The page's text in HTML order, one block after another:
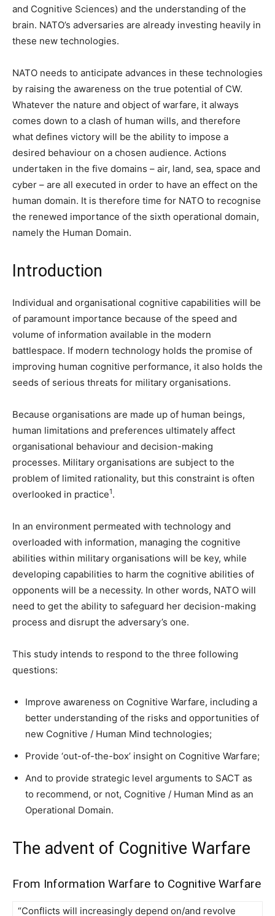
and Cognitive Sciences) and the understanding of the
brain. NATO’s adversaries are already investing heavily in
these new technologies.
NATO needs to anticipate advances in these technologies
by raising the awareness on the true potential of CW.
Whatever the nature and object of warfare, it always
comes down to a clash of human wills, and therefore
what defines victory will be the ability to impose a
desired behaviour on a chosen audience. Actions
undertaken in the five domains – air, land, sea, space and
cyber – are all executed in order to have an effect on the
human domain. It is therefore time for NATO to recognise
the renewed importance of the sixth operational domain,
namely the Human Domain.
Introduction
Individual and organisational cognitive capabilities will be
of paramount importance because of the speed and
volume of information available in the modern
battlespace. If modern technology holds the promise of
improving human cognitive performance, it also holds the
seeds of serious threats for military organisations.
Because organisations are made up of human beings,
human limitations and preferences ultimately affect
organisational behaviour and decision-making
processes. Military organisations are subject to the
problem of limited rationality, but this constraint is often
overlooked in practice1.
In an environment permeated with technology and
overloaded with information, managing the cognitive
abilities within military organisations will be key, while
developing capabilities to harm the cognitive abilities of
opponents will be a necessity. In other words, NATO will
need to get the ability to safeguard her decision-making
process and disrupt the adversary’s one.
This study intends to respond to the three following
questions:
Improve awareness on Cognitive Warfare, including a
better understanding of the risks and opportunities of
new Cognitive / Human Mind technologies;
Provide ‘out-of-the-box’ insight on Cognitive Warfare;
And to provide strategic level arguments to SACT as
to recommend, or not, Cognitive / Human Mind as an
Operational Domain.
The advent of Cognitive Warfare
From Information Warfare to Cognitive Warfare
“Conflicts will increasingly depend on/and revolve